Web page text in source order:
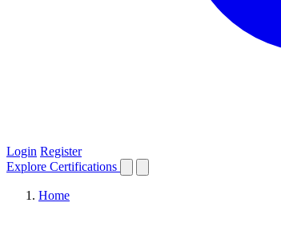
Login Register
Explore Certifications
Home